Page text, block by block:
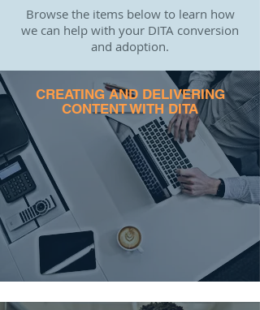
Browse the items below to learn how
we can help with your DITA conversion
and adoption.
CREATING AND DELIVERING
CONTENT WITH DITA